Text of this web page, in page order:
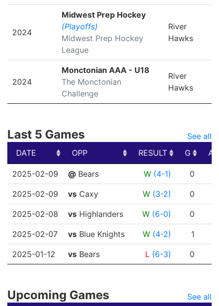
2024
Midwest Prep Hockey
(Playoffs)
Midwest Prep Hockey
League
River
Hawks
2024
Monctonian AAA - U18
The Monctonian
Challenge
River
Hawks
Last 5 Games
See all
DATE
OPP RESULT G
A
DATE
OPP RESULT G
2025-02-09 @ Bears W (4-1) 0
2025-02-09 vs Caxy W (3-2) 0
2025-02-08 vs Highlanders W (6-0) 0
2025-02-07 vs Blue Knights W (4-2) 1
2025-01-12 vs Bears L (6-3) 0
Upcoming Games See all